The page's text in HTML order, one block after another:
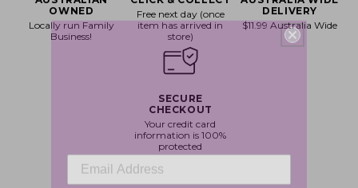
OWNED
Locally run Family
Business!
Free next day (once
item has arrived in
store)
DELIVERY
$11.99 Australia Wide
SECURE
CHECKOUT
Your credit card
information is 100%
protected